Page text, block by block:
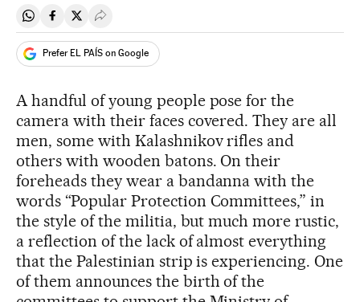
Share on Whatsapp
Share on Facebook
Share on Twitter
Desplegar Redes Sociales
Prefer EL PAÍS on Google
A handful of young people pose for the
camera with their faces covered. They are all
men, some with Kalashnikov rifles and
others with wooden batons. On their
foreheads they wear a bandanna with the
words “Popular Protection Committees,” in
the style of the militia, but much more rustic,
a reflection of the lack of almost everything
that the Palestinian strip is experiencing. One
of them announces the birth of the